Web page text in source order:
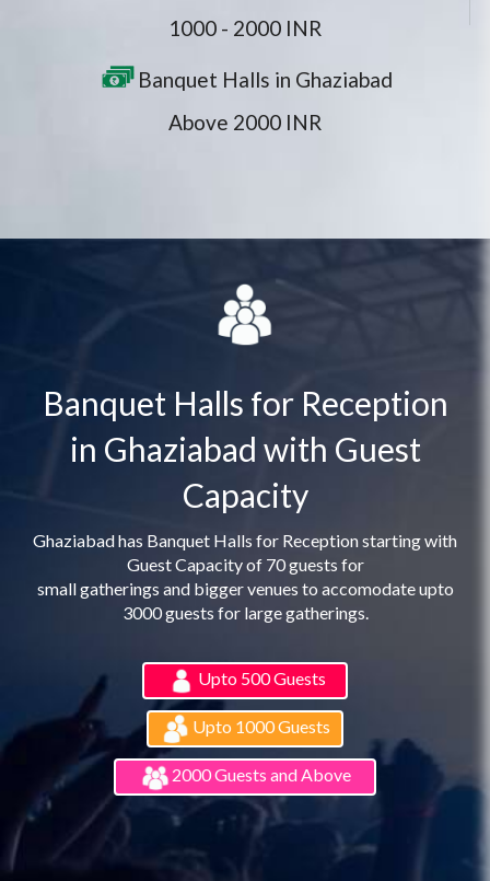
1000 - 2000 INR
Banquet Halls in Ghaziabad
Above 2000 INR
Banquet Halls for Reception
in Ghaziabad with Guest
Capacity
Ghaziabad has Banquet Halls for Reception starting with
Guest Capacity of 70 guests for
small gatherings and bigger venues to accomodate upto
3000 guests for large gatherings.
Upto 500 Guests
Upto 1000 Guests
2000 Guests and Above